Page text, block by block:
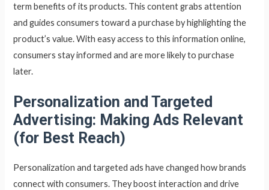
term benefits of its products. This content grabs attention
and guides consumers toward a purchase by highlighting the
product’s value. With easy access to this information online,
consumers stay informed and are more likely to purchase
later.
Personalization and Targeted
Advertising: Making Ads Relevant
(for Best Reach)
Personalization and targeted ads have changed how brands
connect with consumers. They boost interaction and drive